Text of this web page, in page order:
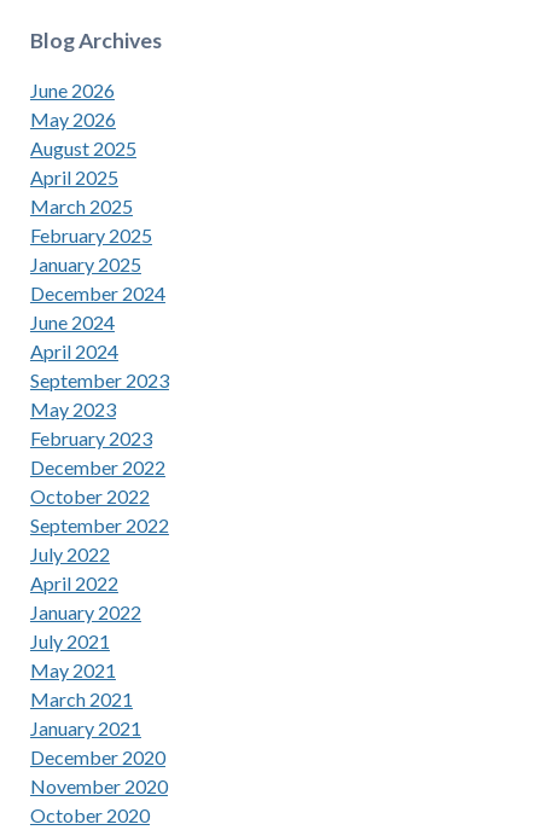
Blog Archives
June 2026
May 2026
August 2025
April 2025
March 2025
February 2025
January 2025
December 2024
June 2024
April 2024
September 2023
May 2023
February 2023
December 2022
October 2022
September 2022
July 2022
April 2022
January 2022
July 2021
May 2021
March 2021
January 2021
December 2020
November 2020
October 2020